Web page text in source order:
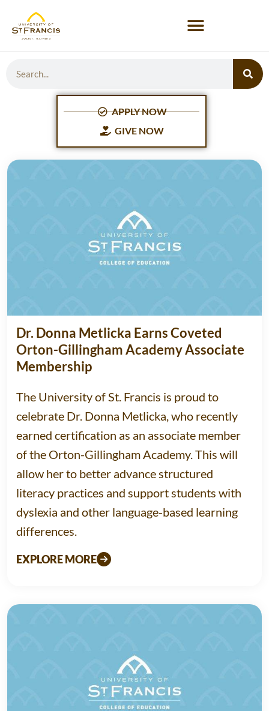
APPLY NOW
GIVE NOW
Dr. Donna Metlicka Earns Coveted
Orton-Gillingham Academy Associate
Membership
The University of St. Francis is proud to
celebrate Dr. Donna Metlicka, who recently
earned certification as an associate member
of the Orton-Gillingham Academy. This will
allow her to better advance structured
literacy practices and support students with
dyslexia and other language-based learning
differences.
EXPLORE MORE